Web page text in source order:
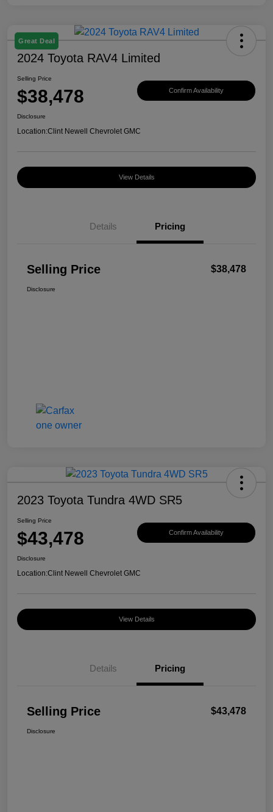
Great Deal
2024 Toyota RAV4 Limited
Selling Price
$38,478 Confirm Availability
Disclosure
Location:Clint Newell Chevrolet GMC
View Details
Details Pricing
Selling Price $38,478
Disclosure
2023 Toyota Tundra 4WD SR5
Selling Price
$43,478 Confirm Availability
Disclosure
Location:Clint Newell Chevrolet GMC
View Details
Details Pricing
Selling Price $43,478
Disclosure